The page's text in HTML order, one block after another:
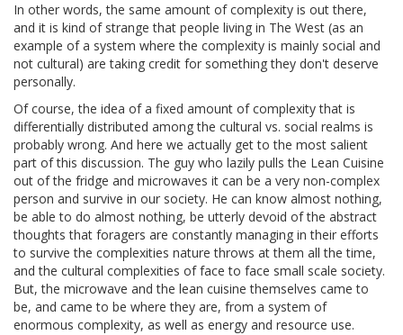
In other words, the same amount of complexity is out there,
and it is kind of strange that people living in The West (as an
example of a system where the complexity is mainly social and
not cultural) are taking credit for something they don't deserve
personally.
Of course, the idea of a fixed amount of complexity that is
differentially distributed among the cultural vs. social realms is
probably wrong. And here we actually get to the most salient
part of this discussion. The guy who lazily pulls the Lean Cuisine
out of the fridge and microwaves it can be a very non-complex
person and survive in our society. He can know almost nothing,
be able to do almost nothing, be utterly devoid of the abstract
thoughts that foragers are constantly managing in their efforts
to survive the complexities nature throws at them all the time,
and the cultural complexities of face to face small scale society.
But, the microwave and the lean cuisine themselves came to
be, and came to be where they are, from a system of
enormous complexity, as well as energy and resource use.